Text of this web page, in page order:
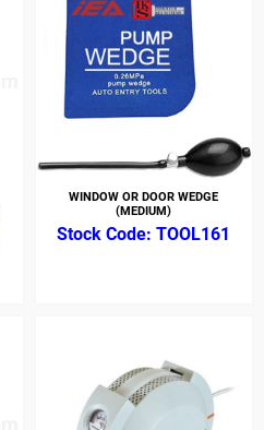
WINDOW OR DOOR WEDGE
(MEDIUM)
TOOL161